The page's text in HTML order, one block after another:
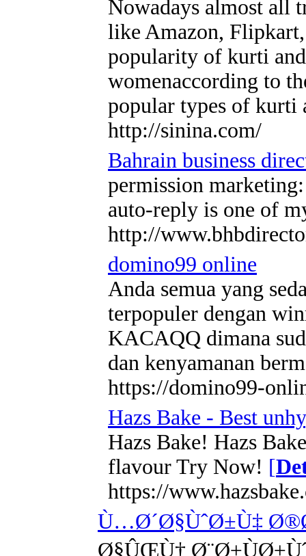
Nowadays almost all
like Amazon,
popularity of kurti
womenaccording to
popular types of
http://sinina.com/
Bahrain business
permission
auto-reply is one of
http://
domino99 online
Anda semua yang
terpopuler dengan
KACAQQ dimana
dan kenyamanan
https://domino99-
Hazs Bake - Best
Hazs Bake! Hazs
flavour Try Now! [
https://
Ù…Ø´Ø§ÙˆØ±Ù‡
Ø§ÛŒÙ†